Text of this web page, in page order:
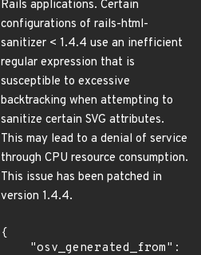
Rails applications. Certain
configurations of rails-html-
sanitizer < 1.4.4 use an inefficient
regular expression that is
susceptible to excessive
backtracking when attempting to
sanitize certain SVG attributes.
This may lead to a denial of service
through CPU resource consumption.
This issue has been patched in
version 1.4.4.
{